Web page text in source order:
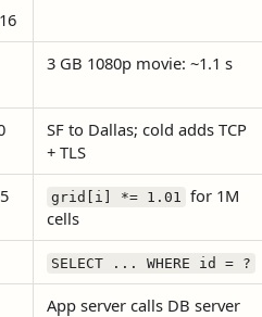
3 GB 1080p movie: ~1.1 s
SF to Dallas; cold adds TCP
+ TLS
grid[i] *= 1.01 for 1M
cells
SELECT ... WHERE id = ?
App server calls DB server